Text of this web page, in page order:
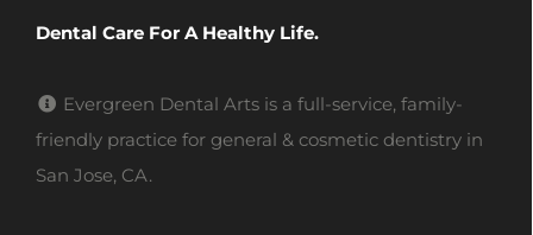
Dental Care For A Healthy Life.
Evergreen Dental Arts is a full-service, family-
friendly practice for general & cosmetic dentistry in
San Jose, CA.